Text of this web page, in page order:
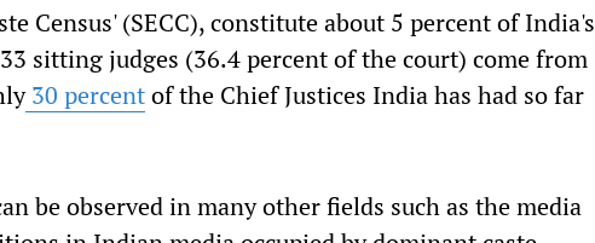
Census' (SECC), constitute about 5 percent of India's
sitting judges (36.4 percent of the court) come from
30 percentof the Chief Justices India has had so far
be observed in many other fields such as the media